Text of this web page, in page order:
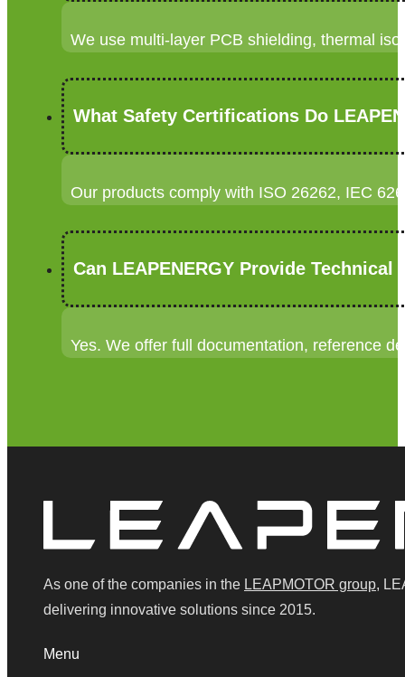
We use multi-layer PCB shielding, thermal
What Safety Certifications Do
Our products comply with ISO 26262, IEC
Can LEAPENERGY Provide
Yes. We offer full documentation, reference
As one of the companies in the LEAPMOTOR group,
delivering innovative solutions since 2015.
Menu